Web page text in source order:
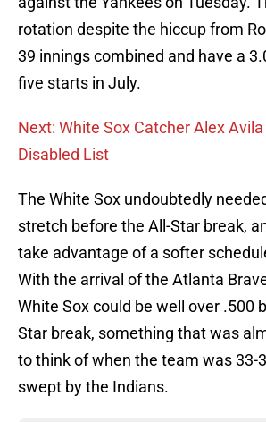
rotation despite the hiccup from
39 innings combined and have a
five starts in July.
Next: White Sox Catcher Alex
Disabled List
The White Sox undoubtedly
stretch before the All-Star break,
take advantage of a softer
With the arrival of the Atlanta
White Sox could be well over .500
Star break, something that was
to think of when the team was 33-
swept by the Indians.